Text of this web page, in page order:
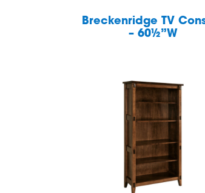
Breckenridge TV
– 60½”W